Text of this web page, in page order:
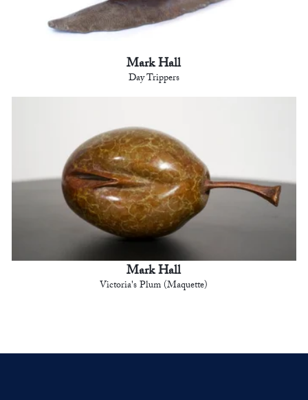
Mark Hall
Day Trippers
Mark Hall
Victoria's Plum (Maquette)